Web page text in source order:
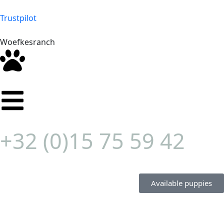
Trustpilot
Woefkesranch
+32 (0)15 75 59 42
Available puppies